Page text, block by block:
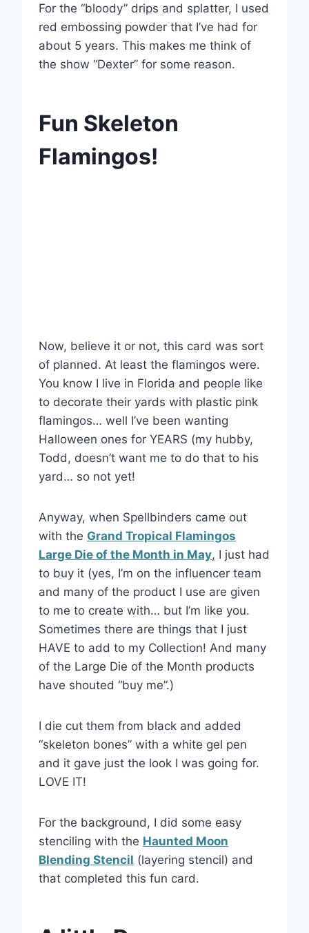
For the “bloody” drips and splatter, I used
red embossing powder that I’ve had for
about 5 years. This makes me think of
the show “Dexter” for some reason.
Fun Skeleton
Flamingos!
Now, believe it or not, this card was sort
of planned. At least the flamingos were.
You know I live in Florida and people like
to decorate their yards with plastic pink
flamingos… well I’ve been wanting
Halloween ones for YEARS (my hubby,
Todd, doesn’t want me to do that to his
yard… so not yet!
Anyway, when Spellbinders came out
with the Grand Tropical Flamingos
Large Die of the Month in May, I just had
to buy it (yes, I’m on the influencer team
and many of the product I use are given
to me to create with… but I’m like you.
Sometimes there are things that I just
HAVE to add to my Collection! And many
of the Large Die of the Month products
have shouted “buy me”.)
I die cut them from black and added
“skeleton bones” with a white gel pen
and it gave just the look I was going for.
LOVE IT!
For the background, I did some easy
stenciling with the Haunted Moon
Blending Stencil (layering stencil) and
that completed this fun card.